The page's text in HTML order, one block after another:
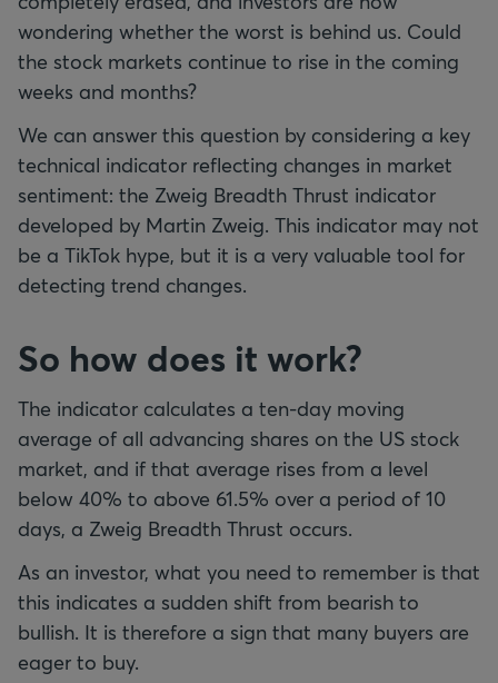
wondering whether the worst is behind us. Could
the stock markets continue to rise in the coming
weeks and months?
We can answer this question by considering a key
technical indicator reflecting changes in market
sentiment: the Zweig Breadth Thrust indicator
developed by Martin Zweig. This indicator may not
be a TikTok hype, but it is a very valuable tool for
detecting trend changes.
So how does it work?
The indicator calculates a ten-day moving
average of all advancing shares on the US stock
market, and if that average rises from a level
below 40% to above 61.5% over a period of 10
days, a Zweig Breadth Thrust occurs.
As an investor, what you need to remember is that
this indicates a sudden shift from bearish to
bullish. It is therefore a sign that many buyers are
eager to buy.